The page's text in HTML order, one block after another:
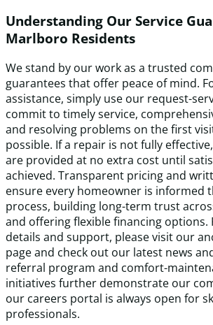
Understanding Our Service
Marlboro Residents
We stand by our work as a trusted
guarantees that offer peace of mind.
assistance, simply use our request-
commit to timely service,
and resolving problems on the first
possible. If a repair is not fully
are provided at no extra cost until
achieved. Transparent pricing and
ensure every homeowner is informed
process, building long-term trust
and offering flexible financing options.
details and support, please visit our
page and check out our latest news
referral program and comfort-
initiatives further demonstrate our
our careers portal is always open for
professionals.